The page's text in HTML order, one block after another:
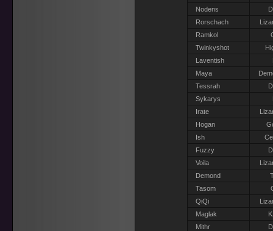
Nodens
Rorschach
Ramkol
Twinkyshot
Laventish
Maya
Tessrah
Sykarys
Irate
Hogan
Ish
Fuzzy
Voila
Demond
Tasom
QiQi
Maglak
Mithr